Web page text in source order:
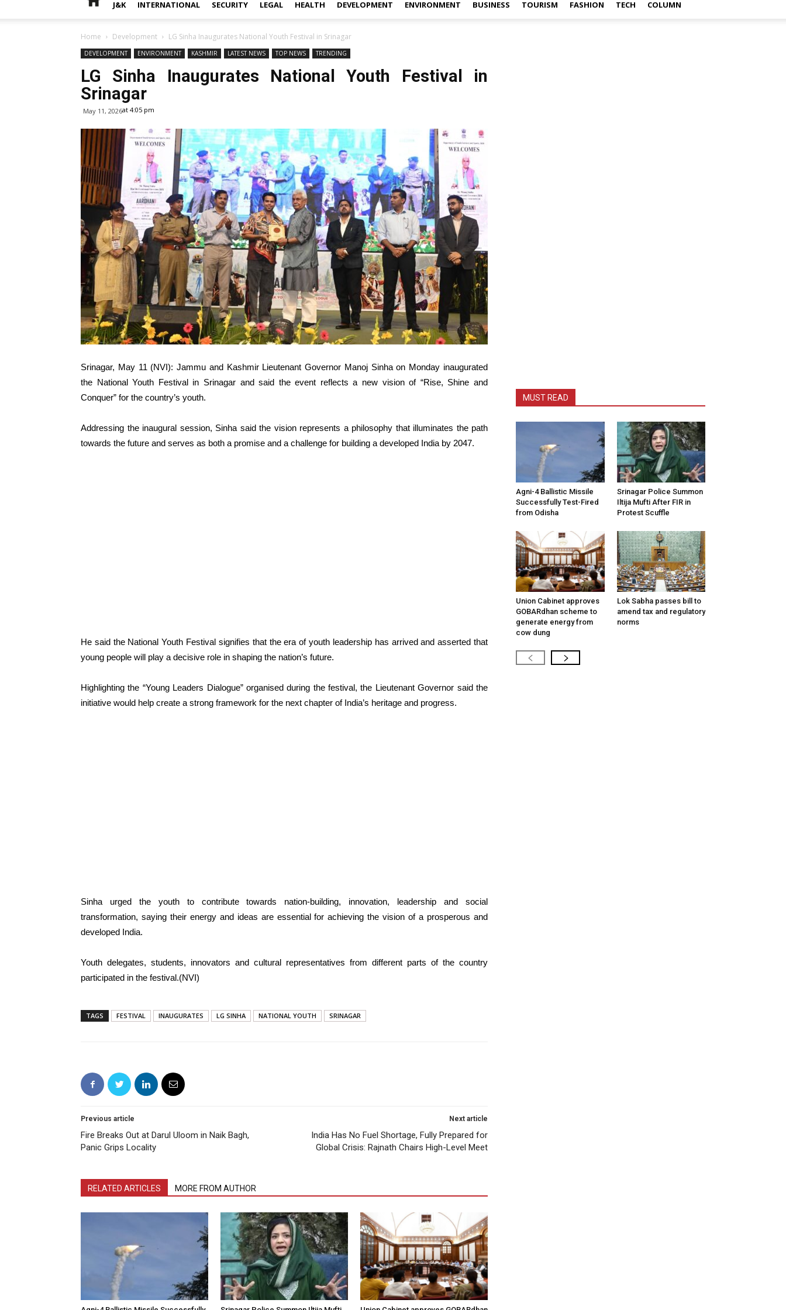
J&K INTERNATIONAL SECURITY LEGAL HEALTH DEVELOPMENT ENVIRONMENT BUSINESS TOURISM FASHION TECH COLUMN
Home Development LG Sinha Inaugurates National Youth Festival in Srinagar
DEVELOPMENT ENVIRONMENT KASHMIR LATEST NEWS TOP NEWS TRENDING
LG Sinha Inaugurates National Youth Festival in
Srinagar
May 11, 2026at 4:05 pm
Srinagar, May 11 (NVI): Jammu and Kashmir Lieutenant Governor Manoj Sinha on Monday inaugurated
the National Youth Festival in Srinagar and said the event reflects a new vision of “Rise, Shine and
Conquer” for the country’s youth.
Addressing the inaugural session, Sinha said the vision represents a philosophy that illuminates the path
towards the future and serves as both a promise and a challenge for building a developed India by 2047.
He said the National Youth Festival signifies that the era of youth leadership has arrived and asserted that
young people will play a decisive role in shaping the nation’s future.
Highlighting the “Young Leaders Dialogue” organised during the festival, the Lieutenant Governor said the
initiative would help create a strong framework for the next chapter of India’s heritage and progress.
Sinha urged the youth to contribute towards nation-building, innovation, leadership and social
transformation, saying their energy and ideas are essential for achieving the vision of a prosperous and
developed India.
Youth delegates, students, innovators and cultural representatives from different parts of the country
participated in the festival.(NVI)
TAGS FESTIVAL INAUGURATES LG SINHA NATIONAL YOUTH SRINAGAR
Previous article
Fire Breaks Out at Darul Uloom in Naik Bagh,
Panic Grips Locality
Next article
India Has No Fuel Shortage, Fully Prepared for
Global Crisis: Rajnath Chairs High-Level Meet
RELATED ARTICLES MORE FROM AUTHOR
MUST READ
Agni-4 Ballistic Missile
Successfully Test-Fired
from Odisha
Srinagar Police Summon
Iltija Mufti After FIR in
Protest Scuffle
Union Cabinet approves
GOBARdhan scheme to
generate energy from
cow dung
Lok Sabha passes bill to
amend tax and regulatory
norms